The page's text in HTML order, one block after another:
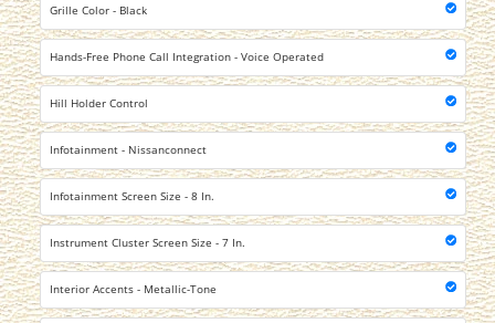
Grille Color - Black
Hands-Free Phone Call Integration - Voice Operated
Hill Holder Control
Infotainment - Nissanconnect
Infotainment Screen Size - 8 In.
Instrument Cluster Screen Size - 7 In.
Interior Accents - Metallic-Tone